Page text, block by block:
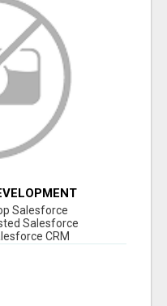
Salesforce
Salesforce
CRM